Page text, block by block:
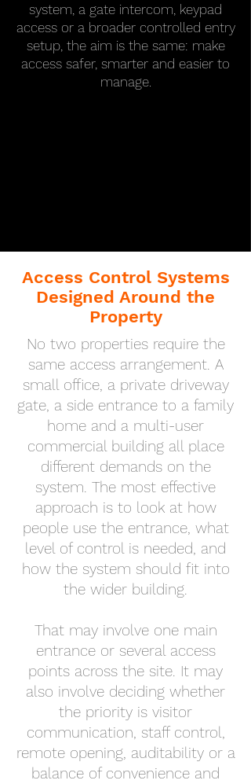
system, a gate intercom, keypad
access or a broader controlled entry
setup, the aim is the same: make
access safer, smarter and easier to
manage.
Access Control Systems
Designed Around the
Property
No two properties require the
same access arrangement. A
small office, a private driveway
gate, a side entrance to a family
home and a multi-user
commercial building all place
different demands on the
system. The most effective
approach is to look at how
people use the entrance, what
level of control is needed, and
how the system should fit into
the wider building.
That may involve one main
entrance or several access
points across the site. It may
also involve deciding whether
the priority is visitor
communication, staff control,
remote opening, auditability or a
balance of convenience and